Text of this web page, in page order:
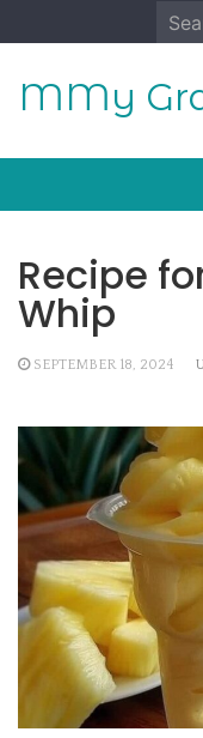
to
for:
MMy
Recipe
Whip
SEPTEMBER 18, 2024